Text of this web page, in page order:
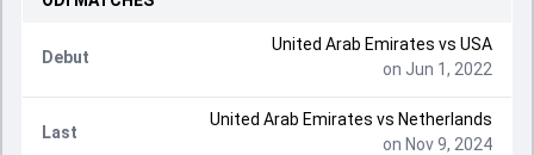
Debut
United Arab Emirates vs USA
on Jun 1, 2022
Last
United Arab Emirates vs Netherlands
on Nov 9, 2024